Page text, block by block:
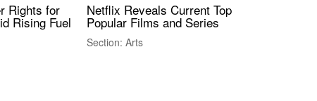
Rights for
Rising Fuel
Netflix Reveals Current Top 10 Most
Popular Films and Series
Section: Arts